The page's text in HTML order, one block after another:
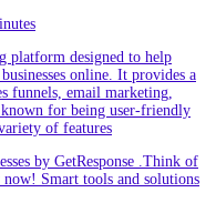
platform designed to help
online. It provides a
funnels, email marketing,
for being user-friendly
of features
by GetResponse .Think of
Smart tools and solutions